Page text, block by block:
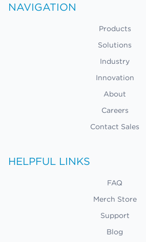
NAVIGATION
Products
Solutions
Industry
Innovation
About
Careers
Contact Sales
HELPFUL LINKS
FAQ
Merch Store
Support
Blog